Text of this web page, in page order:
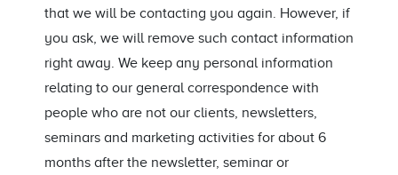
that we will be contacting you again. However, if
you ask, we will remove such contact information
right away. We keep any personal information
relating to our general correspondence with
people who are not our clients, newsletters,
seminars and marketing activities for about 6
months after the newsletter, seminar or